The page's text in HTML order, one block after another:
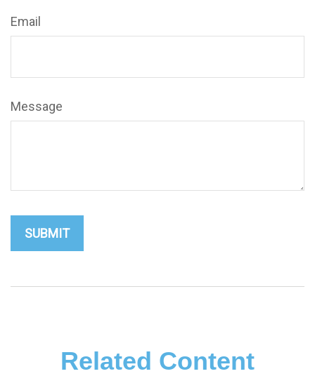
Email
Message
Related Content